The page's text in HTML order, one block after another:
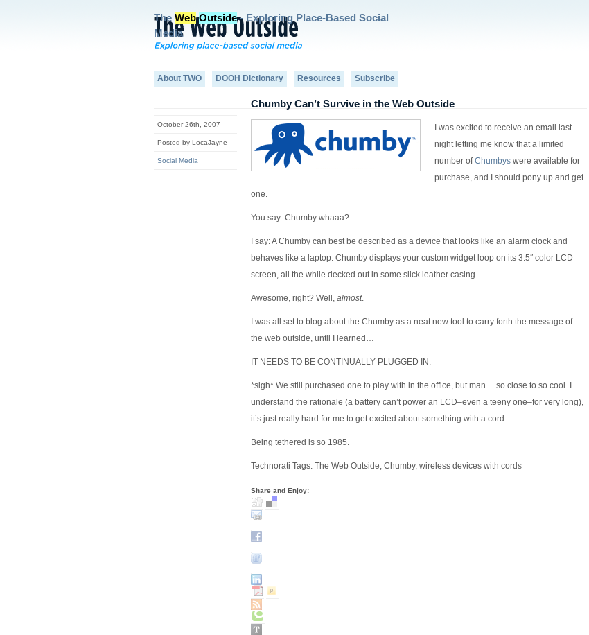
The Web Outside- Exploring Place-Based Social
Media
About TWO DOOH Dictionary Resources Subscribe
October 26th, 2007
Posted by LocaJayne
Social Media
Chumby Can’t Survive in the Web Outside
I was excited to receive an email last
night letting me know that a limited
number ofChumbys were available for
purchase, and I should pony up and get
one.
You say: Chumby whaaa?
I say: A Chumby can best be described as a device that looks like an alarm clock and
behaves like a laptop. Chumby displays your custom widget loop on its 3.5″ color LCD
screen, all the while decked out in some slick leather casing.
Awesome, right? Well, almost.
I was all set to blog about the Chumby as a neat new tool to carry forth the message of
the web outside, until I learned…
IT NEEDS TO BE CONTINUALLY PLUGGED IN.
*sigh* We still purchased one to play with in the office, but man… so close to so cool. I
understand the rationale (a battery can’t power an LCD–even a teeny one–for very long),
it’s just really hard for me to get excited about something with a cord.
Being tethered is so 1985.
Technorati Tags: The Web Outside, Chumby, wireless devices with cords
Share and Enjoy: